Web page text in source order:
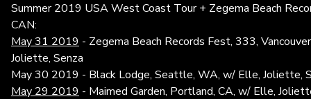
Summer 2019 USA West Coast Tour + Zegema Beach
CAN:
May 31 2019 - Zegema Beach Records Fest, 333,
Joliette, Senza
May 30 2019 - Black Lodge, Seattle, WA, w/ Elle, Joliette,
May 29 2019 - Maimed Garden, Portland, CA, w/ Elle,